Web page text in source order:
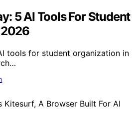
5 AI Tools For Student
tools for student organization in